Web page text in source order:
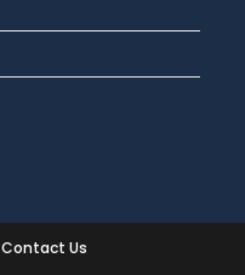
Contact Us